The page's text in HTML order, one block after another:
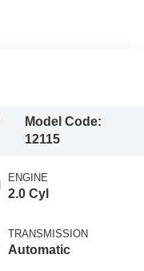
Model Code:
12115
ENGINE
2.0 Cyl
TRANSMISSION
Automatic